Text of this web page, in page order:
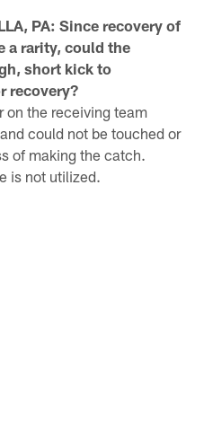
PA: Since recovery of
a rarity, could the
short kick to
recovery?
on the receiving team
could not be touched or
of making the catch.
is not utilized.